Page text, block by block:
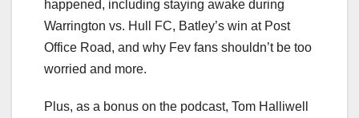
happened, including staying awake during
Warrington vs. Hull FC, Batley’s win at Post
Office Road, and why Fev fans shouldn’t be too
worried and more.
Plus, as a bonus on the podcast, Tom Halliwell